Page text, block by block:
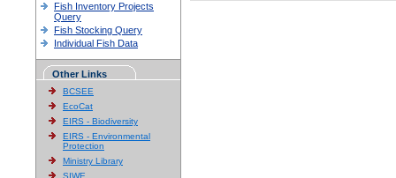
Fish Inventory Projects
Query
Fish Stocking Query
Individual Fish Data
Other Links
BCSEE
EcoCat
EIRS - Biodiversity
EIRS - Environmental
Protection
Ministry Library
SIWE